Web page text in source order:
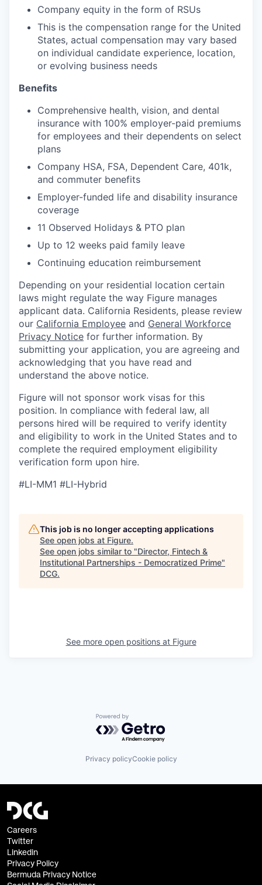
Company equity in the form of RSUs
This is the compensation range for the United
States, actual compensation may vary based
on individual candidate experience, location,
or evolving business needs
Benefits
Comprehensive health, vision, and dental
insurance with 100% employer-paid premiums
for employees and their dependents on select
plans
Company HSA, FSA, Dependent Care, 401k,
and commuter benefits
Employer-funded life and disability insurance
coverage
11 Observed Holidays & PTO plan
Up to 12 weeks paid family leave
Continuing education reimbursement
Depending on your residential location certain
laws might regulate the way Figure manages
applicant data. California Residents, please review
our California Employee and General Workforce
Privacy Notice for further information. By
submitting your application, you are agreeing and
acknowledging that you have read and
understand the above notice.
Figure will not sponsor work visas for this
position. In compliance with federal law, all
persons hired will be required to verify identity
and eligibility to work in the United States and to
complete the required employment eligibility
verification form upon hire.
#LI-MM1 #LI-Hybrid
This job is no longer accepting applications
See open jobs at Figure.
See open jobs similar to "Director, Fintech &
Institutional Partnerships - Democratized Prime"
DCG.
See more open positions at Figure
Powered by Getro.com
Privacy policyCookie policy
Careers
Twitter
Linkedin
Privacy Policy
Bermuda Privacy Notice